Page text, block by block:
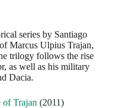
series by Santiago
Marcus Ulpius Trajan,
trilogy follows the rise
as well as his military
Dacia.
of Trajan (2011)